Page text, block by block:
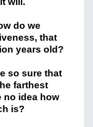
do we
that
years old?
so sure that
farthest
no idea how
is?